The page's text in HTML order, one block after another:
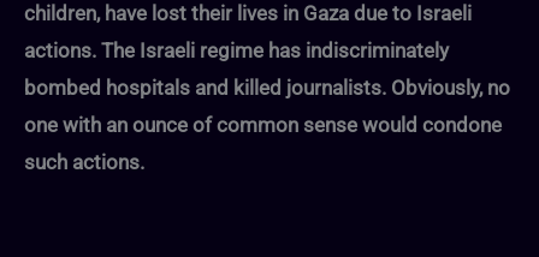
children, have lost their lives in Gaza due to Israeli
actions. The Israeli regime has indiscriminately
bombed hospitals and killed journalists. Obviously, no
one with an ounce of common sense would condone
such actions.